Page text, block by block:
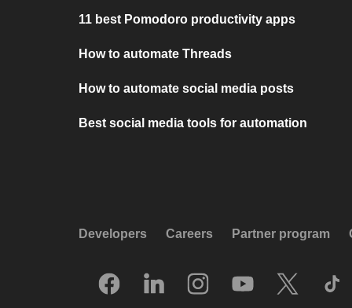
11 best Pomodoro productivity apps
How to automate Threads
How to automate social media posts
Best social media tools for automation
Developers Careers Partner program